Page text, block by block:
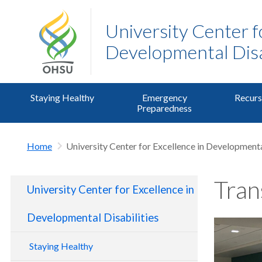
University Center
Developmental
Staying Healthy
Emergency
Preparedness
Home University Center for Excellence in
University Center for Excellence in
Developmental Disabilities
Staying Healthy